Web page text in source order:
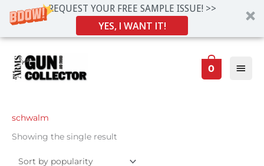
REQUEST YOUR FREE SAMPLE ISSUE! >>
YES, I WANT IT!
content
0
schwalm
Showing the single result